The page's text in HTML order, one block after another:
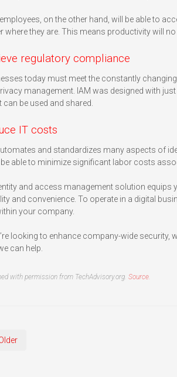
on the other hand, will be able to
where they are. This means productivity will
regulatory compliance
today must meet the constantly
management. IAM was designed with
can be used and shared.
IT costs
and standardizes many aspects of
be able to minimize significant labor costs
and access management solution
and convenience. To operate in a digital
your company.
looking to enhance company-wide security,
can help.
with permission from TechAdvisory.org. Source.